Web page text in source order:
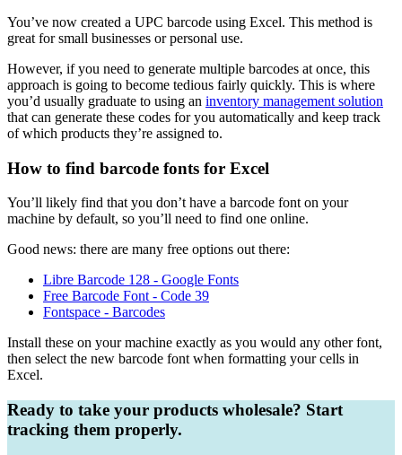
You’ve now created a UPC barcode using Excel. This method is
great for small businesses or personal use.
However, if you need to generate multiple barcodes at once, this
approach is going to become tedious fairly quickly. This is where
you’d usually graduate to using an inventory management solution
that can generate these codes for you automatically and keep track
of which products they’re assigned to.
How to find barcode fonts for Excel
You’ll likely find that you don’t have a barcode font on your
machine by default, so you’ll need to find one online.
Good news: there are many free options out there:
Libre Barcode 128 - Google Fonts
Free Barcode Font - Code 39
Fontspace - Barcodes
Install these on your machine exactly as you would any other font,
then select the new barcode font when formatting your cells in
Excel.
Ready to take your products wholesale? Start
tracking them properly.